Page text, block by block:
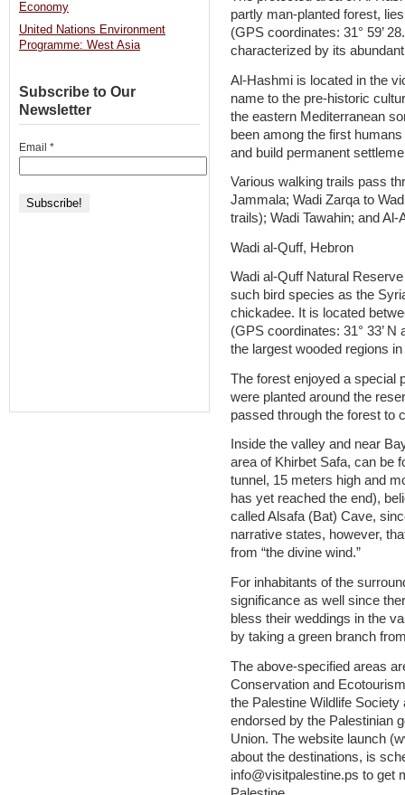
partly man-planted forest,
(GPS coordinates: 31° 59’
characterized by its
Al-Hashmi is located in the
name to the pre-historic
the eastern Mediterranean
been among the first
and build permanent
Various walking trails pass
Jammala; Wadi Zarqa to
trails); Wadi Tawahin; and Al-
Wadi al-Quff, Hebron
Wadi al-Quff Natural
such bird species as the
chickadee. It is located
(GPS coordinates: 31° 33’ N
the largest wooded regions
The forest enjoyed a special
were planted around the
passed through the forest to
Inside the valley and near
area of Khirbet Safa, can be
tunnel, 15 meters high and
has yet reached the end),
called Alsafa (Bat) Cave,
narrative states, however,
from “the divine wind.”
For inhabitants of the
significance as well since
bless their weddings in the
by taking a green branch
The above-specified areas
Conservation and
the Palestine Wildlife
endorsed by the Palestinian
Union. The website launch
about the destinations, is
info@visitpalestine.ps to get
Economy
United Nations Environment
Programme: West Asia
Subscribe to Our
Newsletter
Email *